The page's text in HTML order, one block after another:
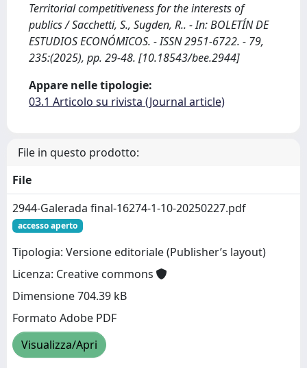
Territorial competitiveness for the interests of
publics / Sacchetti, S., Sugden, R.. - In: BOLETÍN DE
ESTUDIOS ECONÓMICOS. - ISSN 2951-6722. - 79,
235:(2025), pp. 29-48. [10.18543/bee.2944]
Appare nelle tipologie:
03.1 Articolo su rivista (Journal article)
File in questo prodotto:
File
2944-Galerada final-16274-1-10-20250227.pdf
accesso aperto
Tipologia: Versione editoriale (Publisher’s layout)
Licenza: Creative commons
Dimensione 704.39 kB
Formato Adobe PDF
Visualizza/Apri